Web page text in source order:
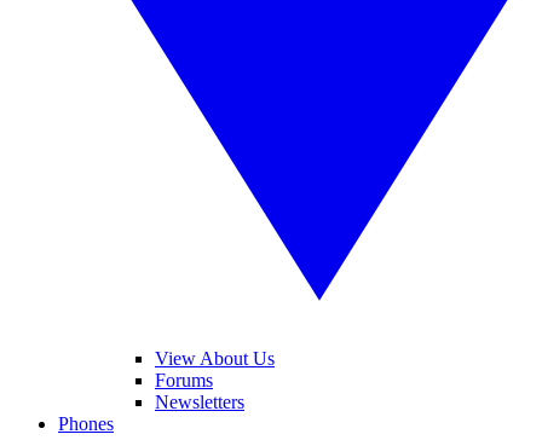
View About Us
Forums
Newsletters
Phones